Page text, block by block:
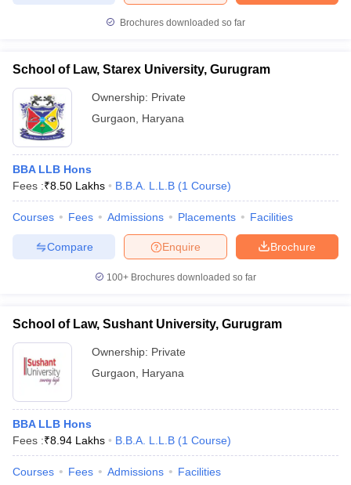
Brochures downloaded so far
School of Law, Starex University, Gurugram
Ownership: Private
Gurgaon
Haryana
BBA LLB Hons
Fees :₹8.50 Lakhs B.B.A. L.L.B (1 Course)
Courses Fees Admissions Placements Facilities
Brochure
Enquire
Compare
100+ Brochures downloaded so far
School of Law, Sushant University, Gurugram
Ownership: Private
Gurgaon
Haryana
BBA LLB Hons
Fees :₹8.94 Lakhs B.B.A. L.L.B (1 Course)
Courses Fees Admissions Facilities